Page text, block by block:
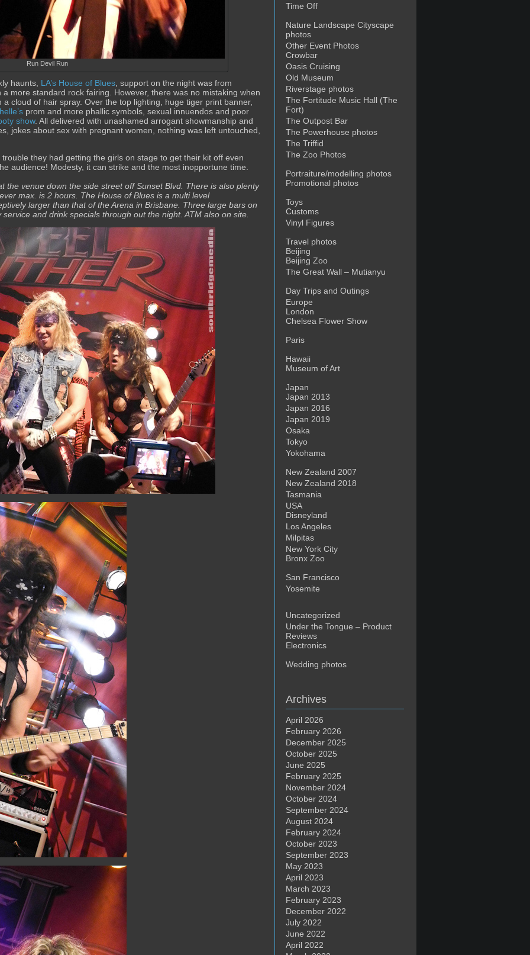
Run Devil Run
haunts, LA’s House of Blues , support on the night was from
a more standard rock fairing. However, there was no mistaking when
cloud of hair spray. Over the top lighting, huge tiger print banner,
prom and more phallic symbols, sexual innuendos and poor
show. All delivered with unashamed arrogant showmanship and
jokes about sex with pregnant women, nothing was left untouched,
they had getting the girls on stage to get their kit off even
audience! Modesty, it can strike and the most inopportune time.
the venue down the side street off Sunset Blvd. There is also plenty
max. is 2 hours. The House of Blues is a multi level
larger than that of the Arena in Brisbane. Three large bars on
and drink specials through out the night. ATM also on site.
Time Off
Nature Landscape Cityscape
photos
Other Event Photos
Crowbar
Oasis Cruising
Old Museum
Riverstage photos
The Fortitude Music Hall (The
Fort)
The Outpost Bar
The Powerhouse photos
The Triffid
The Zoo Photos
Portraiture/modelling photos
Promotional photos
Toys
Customs
Vinyl Figures
Travel photos
Beijing
Beijing Zoo
The Great Wall – Mutianyu
Day Trips and Outings
Europe
London
Chelsea Flower Show
Paris
Hawaii
Museum of Art
Japan
Japan 2013
Japan 2016
Japan 2019
Osaka
Tokyo
Yokohama
New Zealand 2007
New Zealand 2018
Tasmania
USA
Disneyland
Los Angeles
Milpitas
New York City
Bronx Zoo
San Francisco
Yosemite
Uncategorized
Under the Tongue – Product
Reviews
Electronics
Wedding photos
Archives
April 2026
February 2026
December 2025
October 2025
June 2025
February 2025
November 2024
October 2024
September 2024
August 2024
February 2024
October 2023
September 2023
May 2023
April 2023
March 2023
February 2023
December 2022
July 2022
June 2022
April 2022